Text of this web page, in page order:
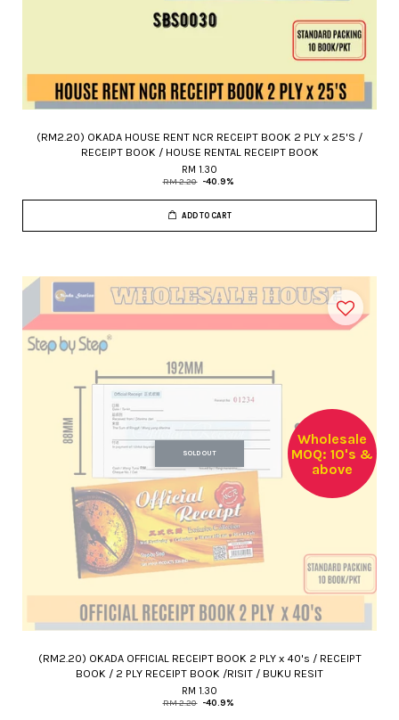
(RM2.20) OKADA HOUSE RENT NCR RECEIPT BOOK 2 PLY x 25'S /
RECEIPT BOOK / HOUSE RENTAL RECEIPT BOOK
RM 1.30
RM 2.20 -40.9%
ADD TO CART
SOLD OUT
Wholesale
MOQ: 10's &
above
(RM2.20) OKADA OFFICIAL RECEIPT BOOK 2 PLY x 40's / RECEIPT
BOOK / 2 PLY RECEIPT BOOK /RISIT / BUKU RESIT
RM 1.30
RM 2.20 -40.9%